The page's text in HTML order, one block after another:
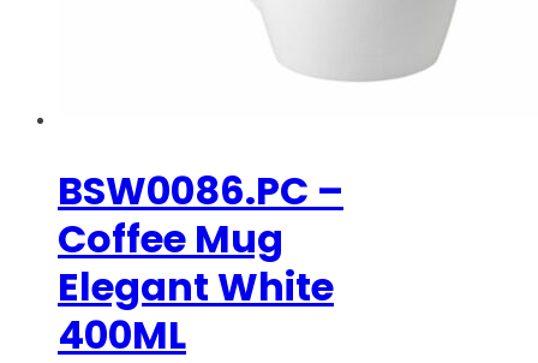
BSW0086.PC –
Coffee Mug
Elegant White
400ML